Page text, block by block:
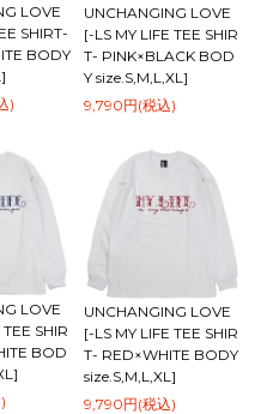
LOVE
SHIRT-
BODY
)
UNCHANGING LOVE
[-LS MY LIFE TEE SHIR
T- PINK×BLACK BOD
Y size.S,M,L,XL]
9,790円(税込)
LOVE
SHIR
BOD
UNCHANGING LOVE
[-LS MY LIFE TEE SHIR
T- RED×WHITE BODY
size.S,M,L,XL]
9,790円(税込)